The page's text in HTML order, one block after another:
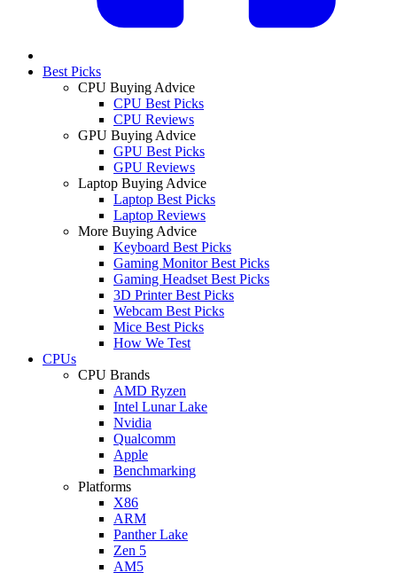
Best Picks
CPU Buying Advice
CPU Best Picks
CPU Reviews
GPU Buying Advice
GPU Best Picks
GPU Reviews
Laptop Buying Advice
Laptop Best Picks
Laptop Reviews
More Buying Advice
Keyboard Best Picks
Gaming Monitor Best Picks
Gaming Headset Best Picks
3D Printer Best Picks
Webcam Best Picks
Mice Best Picks
How We Test
CPUs
CPU Brands
AMD Ryzen
Intel Lunar Lake
Nvidia
Qualcomm
Apple
Benchmarking
Platforms
X86
ARM
Panther Lake
Zen 5
AM5